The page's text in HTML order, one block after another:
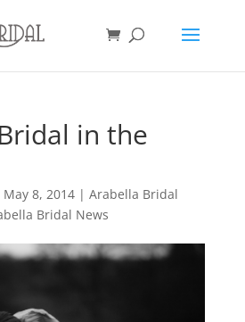
in the
May 8, 2014| Arabella Bridal
Bridal News